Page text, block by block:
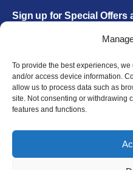
To provide the best experiences,
and/or access device information.
allow us to process data such as
site. Not consenting or withdrawing
features and functions.
Sign up for Special Offers